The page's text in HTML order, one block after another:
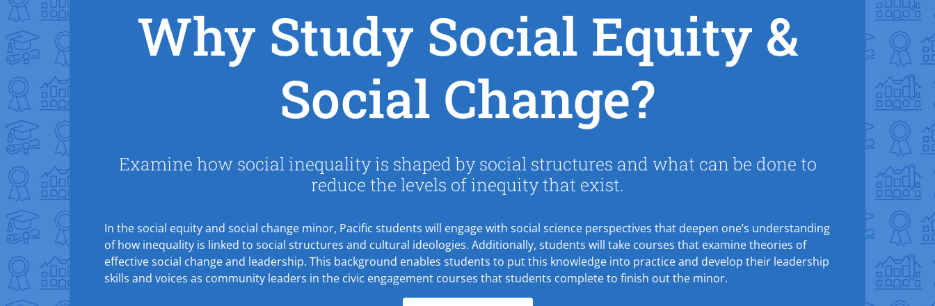
Why Study Social Equity &
Social Change?
Examine how social inequality is shaped by social structures and what can be done to
reduce the levels of inequity that exist.
In the social equity and social change minor, Pacific students will engage with social science perspectives that deepen one’s understanding
of how inequality is linked to social structures and cultural ideologies. Additionally, students will take courses that examine theories of
effective social change and leadership. This background enables students to put this knowledge into practice and develop their leadership
skills and voices as community leaders in the civic engagement courses that students complete to finish out the minor.